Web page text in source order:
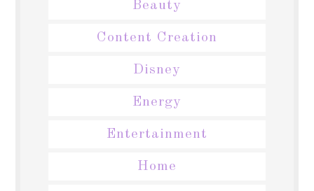
Beauty
Content Creation
Disney
Energy
Entertainment
Home